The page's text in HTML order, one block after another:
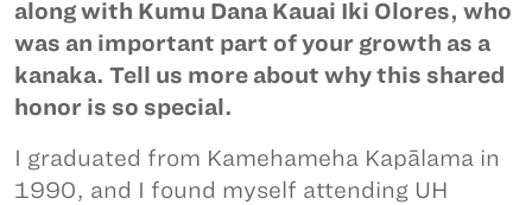
along with Kumu Dana Kauai Iki Olores, who
was an important part of your growth as a
kanaka. Tell us more about why this shared
honor is so special.
I graduated from Kamehameha Kapālama in
1990, and I found myself attending UH